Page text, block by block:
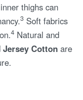
thighs can
3 Soft fabrics
4 Natural and
Jersey Cotton are